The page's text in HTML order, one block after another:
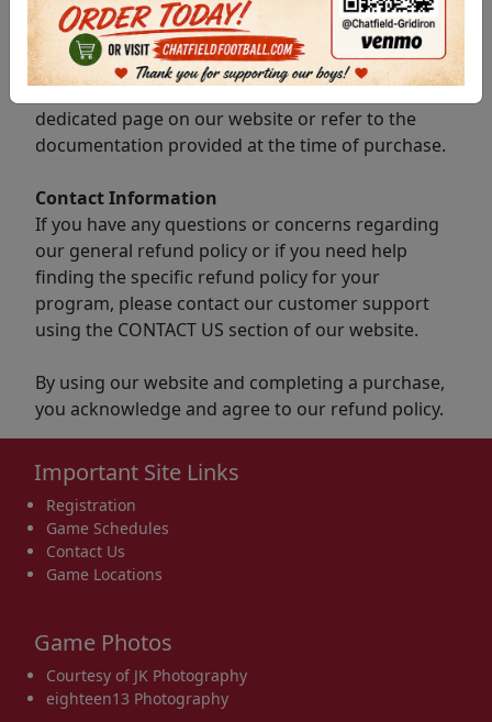
How to Review Program-Specific Refund Policies
To find the refund policy for the program or
service you have purchased, please visit the
dedicated page on our website or refer to the
documentation provided at the time of purchase.
Contact Information
If you have any questions or concerns regarding
our general refund policy or if you need help
finding the specific refund policy for your
program, please contact our customer support
using the CONTACT US section of our website.
By using our website and completing a purchase,
you acknowledge and agree to our refund policy.
Important Site Links
Registration
Game Schedules
Contact Us
Game Locations
Game Photos
Courtesy of JK Photography
eighteen13 Photography